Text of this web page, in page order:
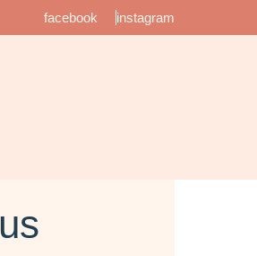
facebook instagram